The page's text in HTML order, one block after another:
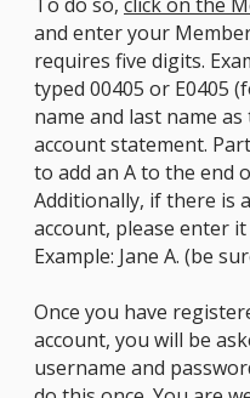
and enter your
requires five digits.
typed 00405 or E0405
name and last name
account statement.
to add an A to the end
Additionally, if there is
account, please enter
Example: Jane A. (be
Once you have
account, you will be
username and